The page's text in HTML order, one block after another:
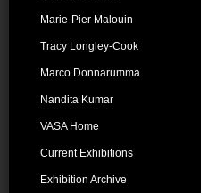
Marie-Pier Malouin
Tracy Longley-Cook
Marco Donnarumma
Nandita Kumar
VASA Home
Current Exhibitions
Exhibition Archive